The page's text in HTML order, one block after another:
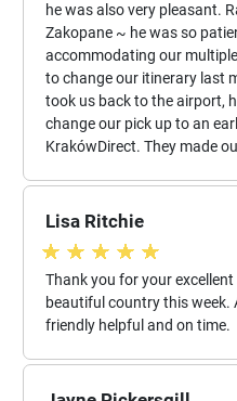
he was also very pleasant.
Zakopane ~ he was so
accommodating our
to change our itinerary last
took us back to the airport,
change our pick up to an
KrakówDirect. They made
Lisa Ritchie
Thank you for your
beautiful country this week.
friendly helpful and on time.